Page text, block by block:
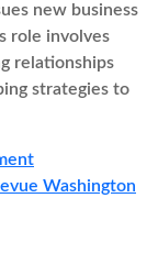
new business
role involves
relationships
strategies to
Washington